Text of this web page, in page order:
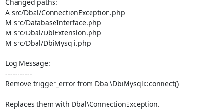
Changed paths:
A src/Dbal/ConnectionException.php
M src/DatabaseInterface.php
M src/Dbal/DbiExtension.php
M src/Dbal/DbiMysqli.php
Log Message:
-----------
Remove trigger_error from Dbal\DbiMysqli::connect()
Replaces them with Dbal\ConnectionException.